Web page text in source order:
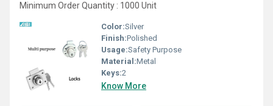
Minimum Order Quantity : 1000 Unit
Color:Silver
Finish:Polished
Usage:Safety Purpose
Material:Metal
Keys:2
Know More